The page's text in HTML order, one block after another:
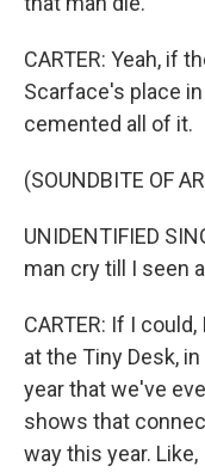
CARTER: Yeah, if
Scarface's place
cemented all of it.
(SOUNDBITE OF
UNIDENTIFIED
man cry till I seen
CARTER: If I
at the Tiny Desk,
year that we've
shows that
way this year. Like,